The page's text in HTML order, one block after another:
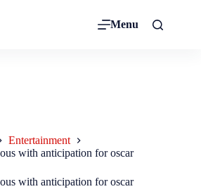
Menu
Entertainment
with anticipation for oscar
with anticipation for oscar